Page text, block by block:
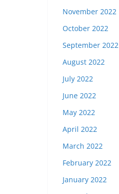
November 2022
October 2022
September 2022
August 2022
July 2022
June 2022
May 2022
April 2022
March 2022
February 2022
January 2022